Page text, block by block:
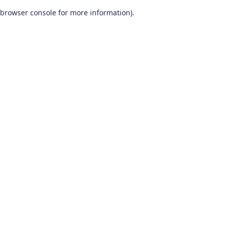
browser console for more information).